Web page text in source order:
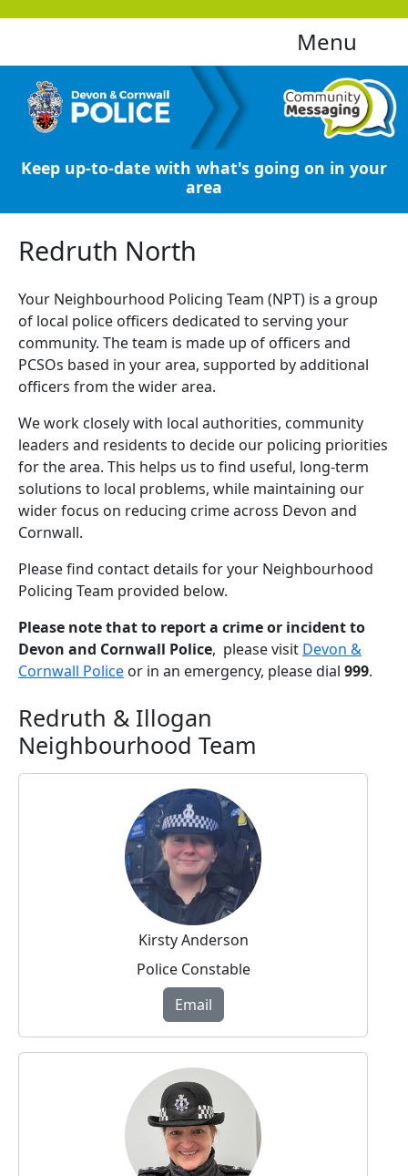
Menu
Keep up-to-date with what's going on in your
area
Redruth North
Your Neighbourhood Policing Team (NPT) is a group
of local police officers dedicated to serving your
community. The team is made up of officers and
PCSOs based in your area, supported by additional
officers from the wider area.
We work closely with local authorities, community
leaders and residents to decide our policing priorities
for the area. This helps us to find useful, long-term
solutions to local problems, while maintaining our
wider focus on reducing crime across Devon and
Cornwall.
Please find contact details for your Neighbourhood
Policing Team provided below.
Please note that to report a crime or incident to
Devon and Cornwall Police, please visit Devon &
Cornwall Police or in an emergency, please dial 999.
Redruth & Illogan
Neighbourhood Team
Kirsty Anderson
Police Constable
Email